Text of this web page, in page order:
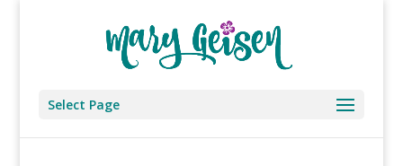
Select Page